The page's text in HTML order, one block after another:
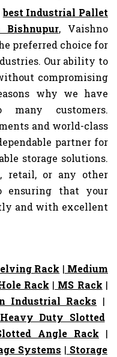
best Industrial Pallet
, Vaishno
preferred choice for
Our ability to
compromising
why we have
customers.
and world-class
partner for
storage solutions.
retail, or any other
ensuring that your
and with excellent
Rack | Medium
Rack | MS Rack |
Industrial Racks |
Heavy Duty Slotted
Angle Rack |
Systems | Storage